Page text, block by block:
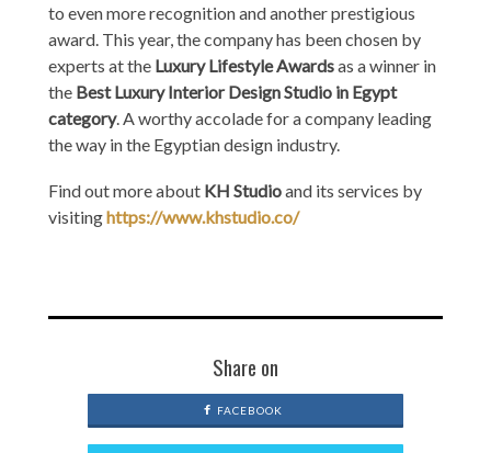
to even more recognition and another prestigious
award. This year, the company has been chosen by
experts at the Luxury Lifestyle Awardsas a winner in
the Best Luxury Interior Design Studio in Egypt
category. A worthy accolade for a company leading
the way in the Egyptian design industry.
Find out more about KH Studioand its services by
visitinghttps://www.khstudio.co/
Share on
FACEBOOK